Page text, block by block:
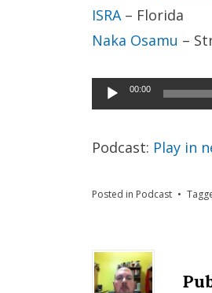
ISRA– Florida
Naka Osamu –
Audio
Player
00:00
Podcast: Play in
Posted in Podcast